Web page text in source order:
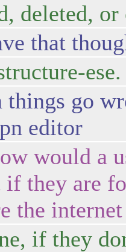
deleted, or
that
ese.
things go
editor
would a
if they are
the internet
if they